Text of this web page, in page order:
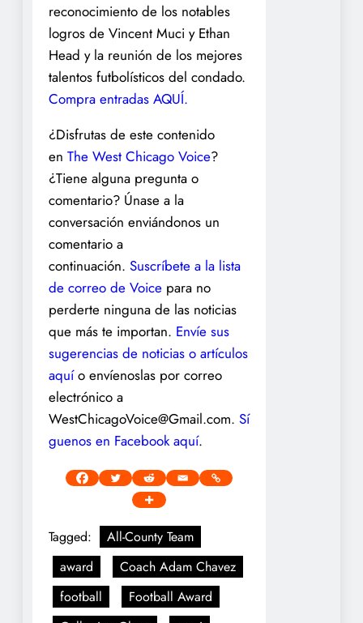
reconocimiento de los notables
logros de Vincent Muci y Ethan
Head y la reunión de los mejores
talentos futbolísticos del condado.
Compra entradas AQUÍ.
¿Disfrutas de este contenido
en The West Chicago Voice?
¿Tiene alguna pregunta o
comentario? Únase a la
conversación enviándonos un
comentario a
continuación. Suscríbete a la lista
de correo de Voice para no
perderte ninguna de las noticias
que más te importan. Envíe sus
sugerencias de noticias o artículos
aquío envíenoslas por correo
electrónico a
WestChicagoVoice@Gmail.com. Sí
guenos en Facebook aquí.
Tagged:
All-County Team
award
Coach Adam Chavez
football
Football Award